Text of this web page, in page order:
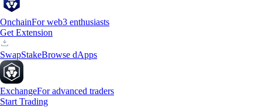
OnchainFor web3 enthusiasts
Get Extension
SwapStakeBrowse dApps
ExchangeFor advanced traders
Start Trading